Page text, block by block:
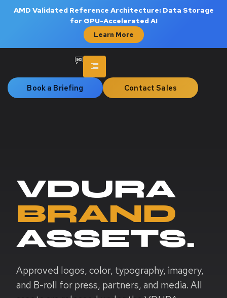
AMD Validated Reference Architecture: Data Storage
for GPU-Accelerated AI
Learn More
Book a Briefing Contact Sales
VDURA
BRAND
ASSETS.
Approved logos, color, typography, imagery,
and B-roll for press, partners, and media. All